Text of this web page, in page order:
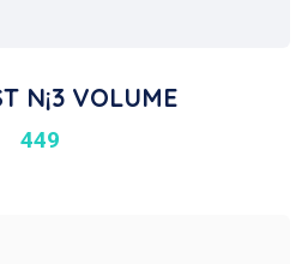
N¡3 VOLUME
449